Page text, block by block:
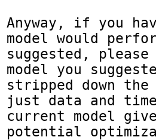
Anyway, if you
model would
suggested,
model you
stripped down the
just data and
current model
potential